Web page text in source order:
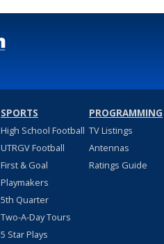
SPORTS
High School Football
UTRGV Football
First & Goal
Playmakers
5th Quarter
Two-A-Day Tours
5 Star Plays
PROGRAMMING
TV Listings
Antennas
Ratings Guide